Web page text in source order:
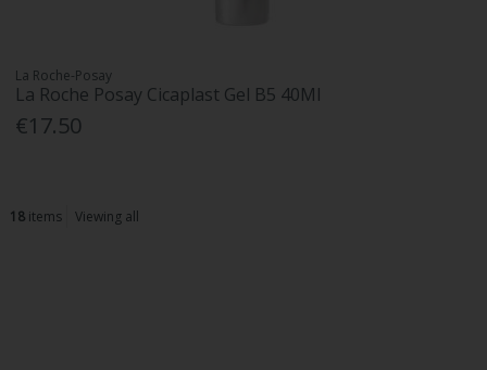
La Roche-Posay
La Roche Posay Cicaplast Gel B5 40Ml
€17.50
18items Viewing all